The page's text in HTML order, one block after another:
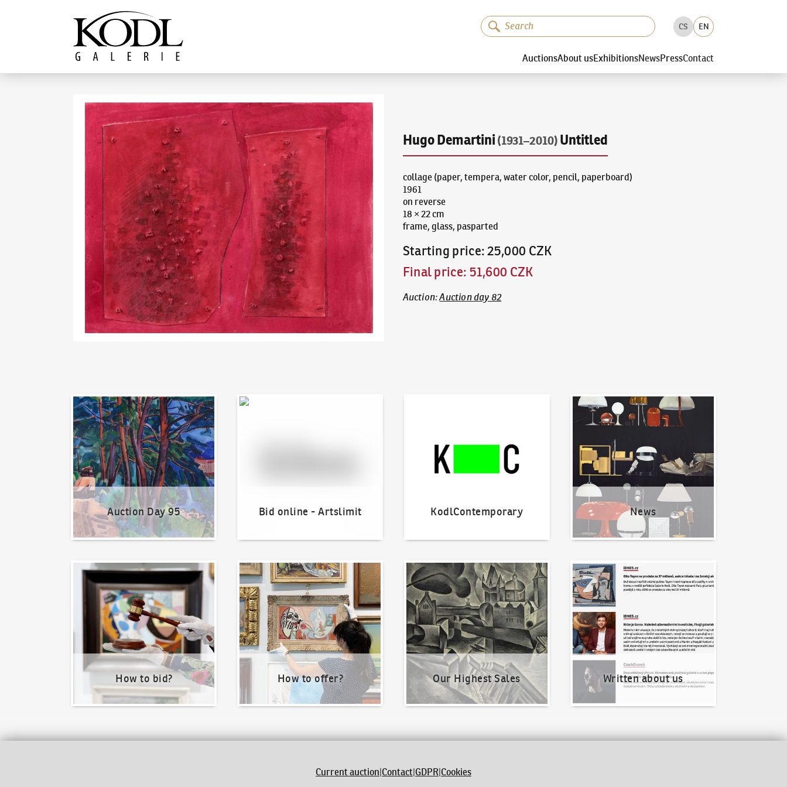
The KODL Gallery
CS EN
AuctionsAbout usExhibitionsNewsPressContact
Hugo Demartini (1931–2010) Untitled
collage (paper, tempera, water color, pencil, paperboard)
1961
on reverse
18 × 22 cm
frame, glass, pasparted
Starting price:25,000 CZK
Final price: 51,600 CZK
Auction:Auction day 82
Auction Day 95
Auction Day 95
Bid online - Artslimit
Bid online - Artslimit
KodlContemporary News
News
How to bid?
How to bid?
How to offer?
How to offer?
Our Highest Sales
Our Highest Sales
Written about us
Written about us
Current auction|Contact|GDPR|Cookies